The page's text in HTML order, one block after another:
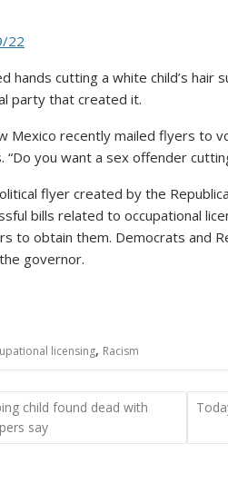
22
hands cutting a white child’s
party that created it.
Mexico recently mailed flyers to
you want a sex offender
flyer created by the
bills related to occupational
to obtain them. Democrats and
governor.
licensing, Racism
child found dead with
say